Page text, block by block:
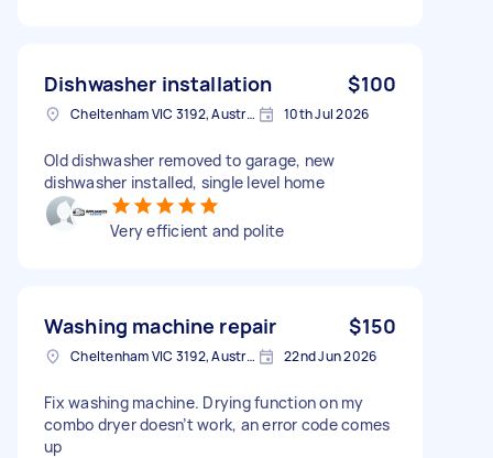
Dishwasher installation $100
Cheltenham VIC 3192, Australia 10th Jul 2026
Old dishwasher removed to garage, new
dishwasher installed, single level home
Very efficient and polite
Washing machine repair $150
Cheltenham VIC 3192, Australia 22nd Jun 2026
Fix washing machine. Drying function on my
combo dryer doesn’t work, an error code comes
up